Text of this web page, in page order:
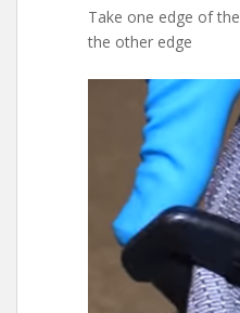
Take one edge of
the other edge